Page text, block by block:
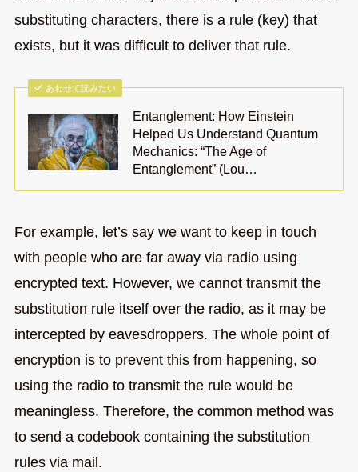
substituting characters, there is a rule (key) that
exists, but it was difficult to deliver that rule.
あわせて読みたい
Entanglement: How Einstein
Helped Us Understand Quantum
Mechanics: “The Age of
Entanglement” (Lou…
For example, let’s say we want to keep in touch
with people who are far away via radio using
encrypted text. However, we cannot transmit the
substitution rule itself over the radio, as it may be
intercepted by eavesdroppers. The whole point of
encryption is to prevent this from happening, so
using the radio to transmit the rule would be
meaningless. Therefore, the common method was
to send a codebook containing the substitution
rules via mail.